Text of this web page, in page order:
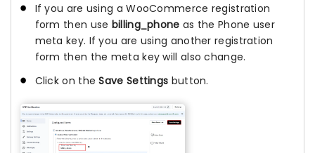
If you are using a WooCommerce registration
form then use billing_phone as the Phone user
meta key. If you are using another registration
form then the meta key will also change.
Click on theSave Settings button.